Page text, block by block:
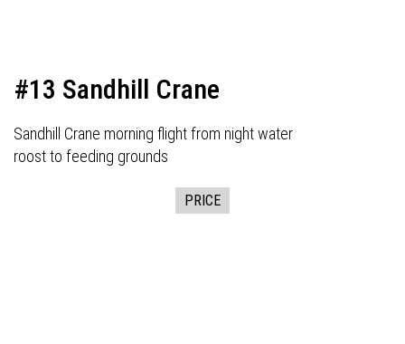
#13 Sandhill Crane
Sandhill Crane morning flight from night water
roost to feeding grounds
PRICE